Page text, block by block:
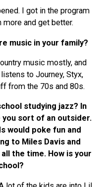
I got in the program
more and get better.
music in your family?
music mostly, and
to Journey, Styx,
from the 70s and 80s.
studying jazz? In
you sort of an outsider.
would poke fun and
to Miles Davis and
the time. How is your